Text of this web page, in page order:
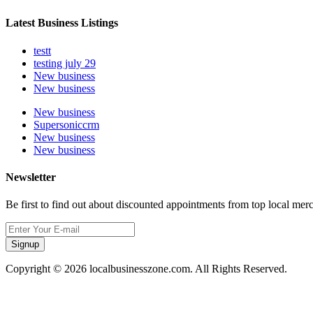
Latest Business Listings
testt
testing july 29
New business
New business
New business
Supersoniccrm
New business
New business
Newsletter
Be first to find out about discounted appointments from top local
Signup
Copyright © 2026 localbusinesszone.com. All Rights Reserved.